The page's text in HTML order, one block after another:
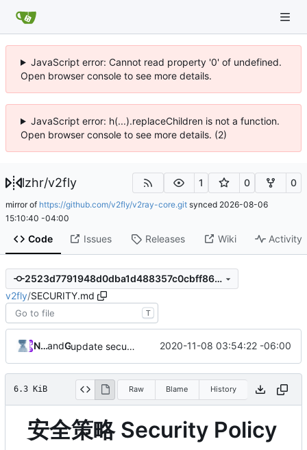
JavaScript error: Cannot read property '0' of undefined.
Open browser console to see more details.
JavaScript error: h(...).replaceChildren is not a function.
Open browser console to see more details. (2)
lzhr/v2fly 1 0 0
mirror of https://github.com/v2fly/v2ray-core.git synced 2026-08-06
15:10:40 -04:00
Code Issues Releases Wiki Activity
2523d7791948d0dba1d488357c0cbff8639d4ec7
v2fly/SECURITY.md
T
Nicholas Wangand GitHub update security policy with renewed GPG pubkey 2020-11-08 03:54:22 -06:00
6.3 KiB Raw Blame History
安全策略 Security Policy